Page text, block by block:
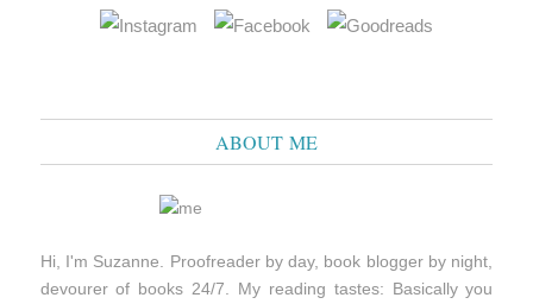
ABOUT ME
Hi, I'm Suzanne. Proofreader by day, book blogger by night,
devourer of books 24/7. My reading tastes: Basically you